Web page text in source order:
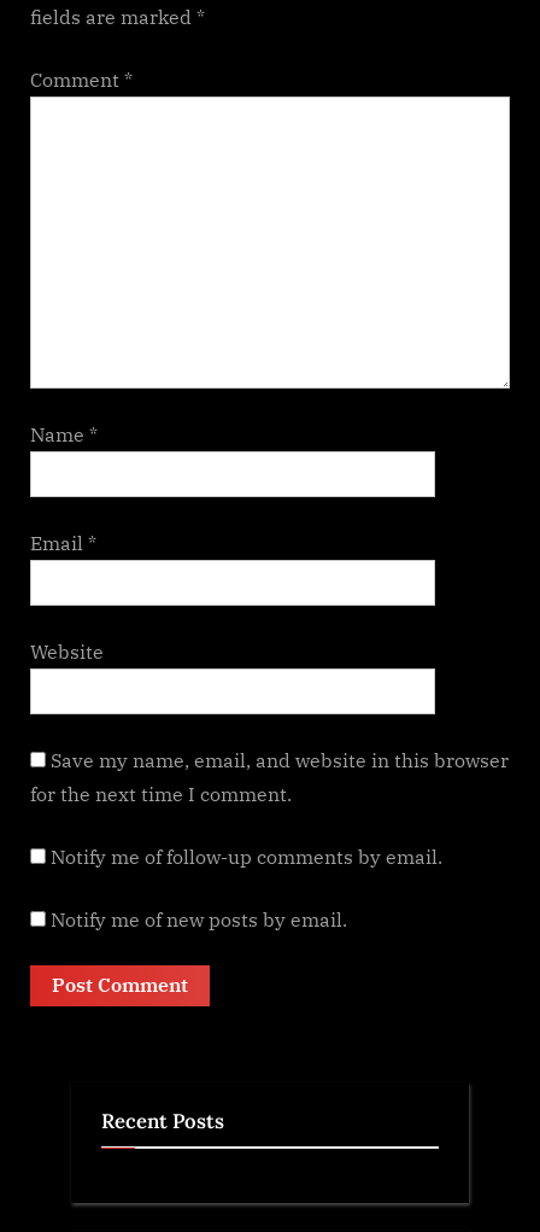
fields are marked *
Comment *
Name *
Email *
Website
Save my name, email, and website in this browser
for the next time I comment.
Notify me of follow-up comments by email.
Notify me of new posts by email.
Recent Posts